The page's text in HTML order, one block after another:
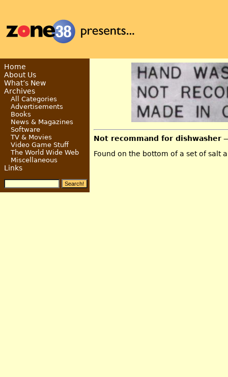
Not recommand for dishwasher
Found on the bottom of a set of salt
Home
About Us
What’s New
Archives
All Categories
Advertisements
Books
News & Magazines
Software
TV & Movies
Video Game Stuff
The World Wide Web
Miscellaneous
Links